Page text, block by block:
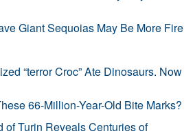
Giant Sequoias May Be More Fire
“terror Croc” Ate Dinosaurs. Now
66-Million-Year-Old Bite Marks?
of Turin Reveals Centuries of